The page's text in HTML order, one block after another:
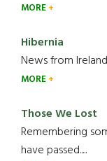
MORE
Hibernia
News from
MORE
Those We Lost
Remembering
have passed.....